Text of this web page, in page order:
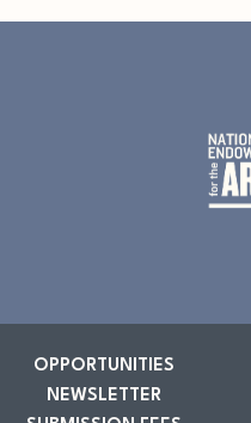
OPPORTUNITIES
NEWSLETTER